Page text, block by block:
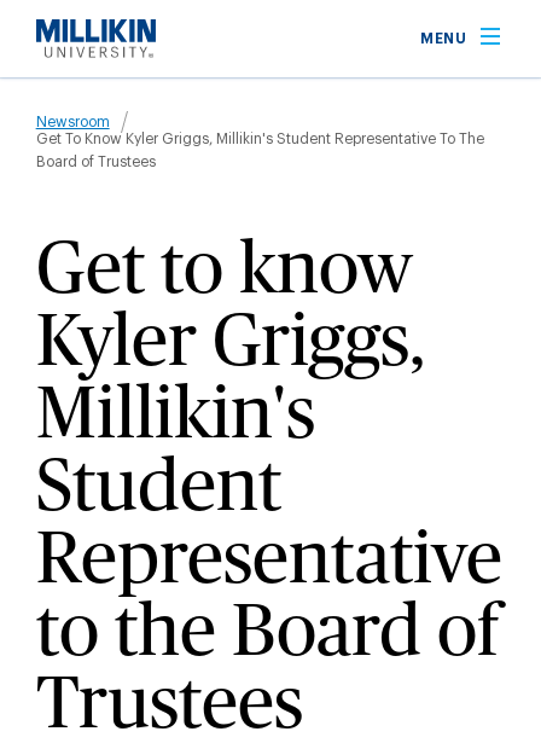
main
MENU
Breadcrumb
Newsroom
Get To Know Kyler Griggs, Millikin's Student Representative To The
Board of Trustees
Get to know
Kyler Griggs,
Millikin's
Student
Representative
to the Board of
Trustees